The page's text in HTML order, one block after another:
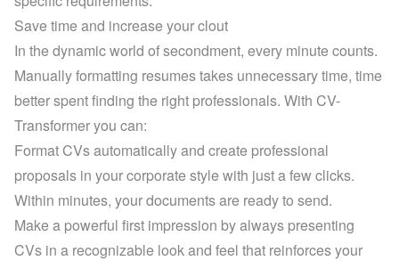
Save time and increase your clout
In the dynamic world of secondment, every minute counts.
Manually formatting resumes takes unnecessary time, time
better spent finding the right professionals. With CV-
Transformer you can:
Format CVs automatically and create professional
proposals in your corporate style with just a few clicks.
Within minutes, your documents are ready to send.
Make a powerful first impression by always presenting
CVs in a recognizable look and feel that reinforces your